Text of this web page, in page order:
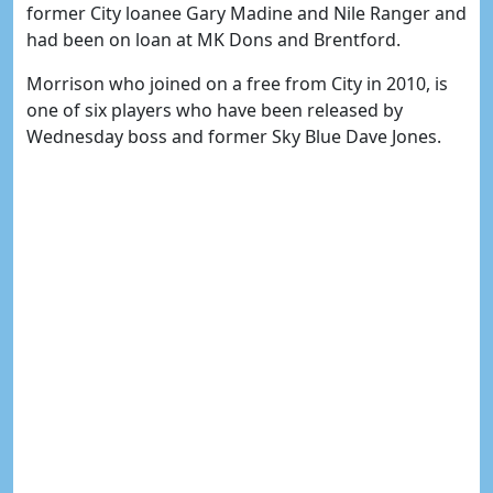
former City loanee Gary Madine and Nile Ranger and
had been on loan at MK Dons and Brentford.
Morrison who joined on a free from City in 2010, is
one of six players who have been released by
Wednesday boss and former Sky Blue Dave Jones.